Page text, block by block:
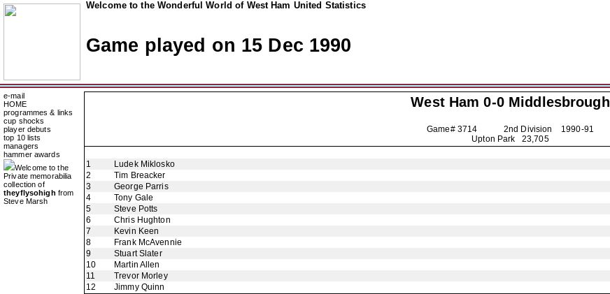
Welcome to the Wonderful World of West Ham United Statistics
Game played on 15 Dec 1990
e-mail
HOME
programmes & links
cup shocks
player debuts
top 10 lists
managers
hammer awards
Welcome to the
Private memorabilia
collection of
theyflysohigh from
Steve Marsh
West Ham 0-0 Middlesbrough
Game# 3714 2nd Division 1990-91
Upton Park 23,705
1
Ludek Miklosko
2
Tim Breacker
3
George Parris
4
Tony Gale
5
Steve Potts
6
Chris Hughton
7
Kevin Keen
8
Frank McAvennie
9
Stuart Slater
10
Martin Allen
11
Trevor Morley
12
Jimmy Quinn